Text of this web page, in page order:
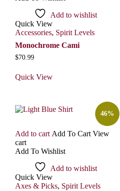
Add to wishlist
Quick View
Accessories, Spirit Levels
Monochrome Cami
$70.99
Quick View
46%
Add to cart Add To Cart View
cart
Add To Wishlist
Add to wishlist
Quick View
Axes & Picks, Spirit Levels